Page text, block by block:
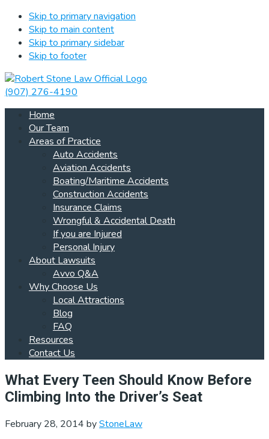
Skip to primary navigation
Skip to main content
Skip to primary sidebar
Skip to footer
(907) 276-4190
Home
Our Team
Areas of Practice
Auto Accidents
Aviation Accidents
Boating/Maritime Accidents
Construction Accidents
Insurance Claims
Wrongful & Accidental Death
If you are Injured
Personal Injury
About Lawsuits
Avvo Q&A
Why Choose Us
Local Attractions
Blog
FAQ
Resources
Contact Us
What Every Teen Should Know Before
Climbing Into the Driver’s Seat
February 28, 2014 byStoneLaw